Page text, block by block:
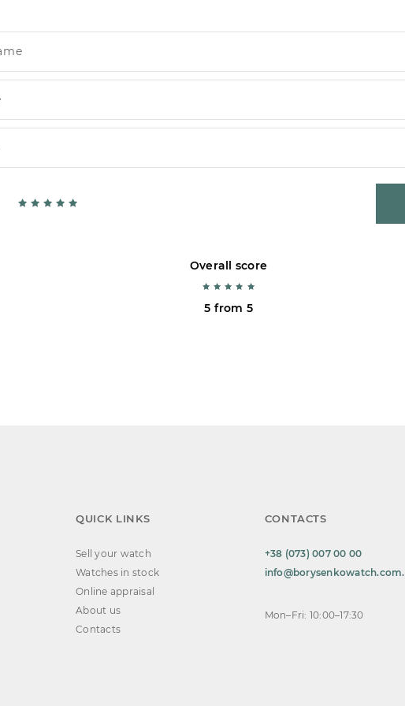
Overall score
5 from 5
QUICK LINKS
Sell your watch
Watches in stock
Online appraisal
About us
Contacts
CONTACTS
+38 (073) 007 00 00
Mon–Fri: 10:00–17:30